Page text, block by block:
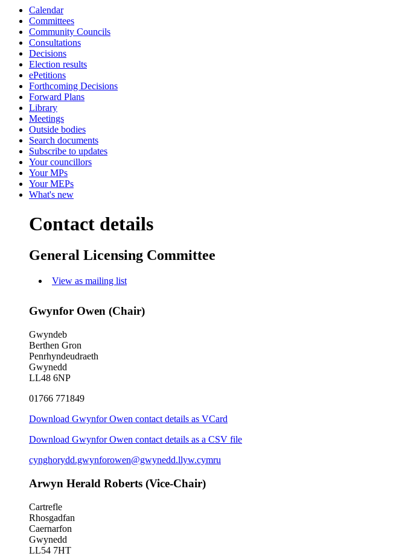
Calendar
Committees
Community Councils
Consultations
Decisions
Election results
ePetitions
Forthcoming Decisions
Forward Plans
Library
Meetings
Outside bodies
Search documents
Subscribe to updates
Your councillors
Your MPs
Your MEPs
What's new
Contact details
General Licensing Committee
View as mailing list
Gwynfor Owen (Chair)
Gwyndeb
Berthen Gron
Penrhyndeudraeth
Gwynedd
LL48 6NP
01766 771849
Download Gwynfor Owen contact details as VCard
Download Gwynfor Owen contact details as a CSV file
cynghorydd.gwynforowen@gwynedd.llyw.cymru
Arwyn Herald Roberts (Vice-Chair)
Cartrefle
Rhosgadfan
Caernarfon
Gwynedd
LL54 7HT